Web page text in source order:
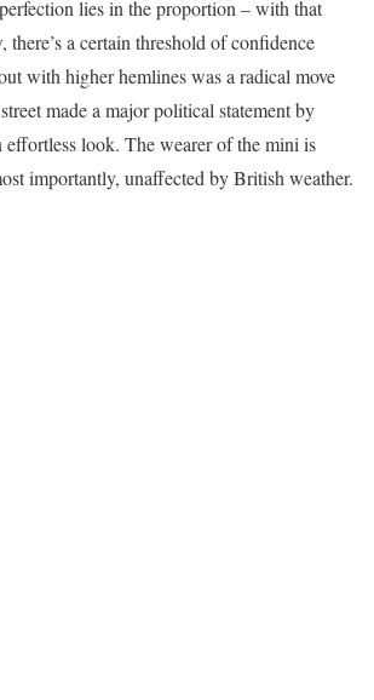
lies in the proportion – with that
there’s a certain threshold of confidence
with higher hemlines was a radical move
made a major political statement by
effortless look. The wearer of the mini is
importantly, unaffected by British weather.